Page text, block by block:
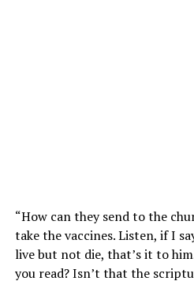
“How can they send to the
take the vaccines. Listen, if I
live but not die, that’s it to
you read? Isn’t that the